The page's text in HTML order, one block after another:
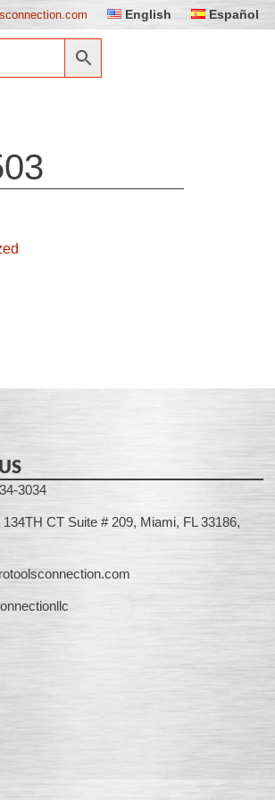
English Español
3034
134TH CT Suite # 209, Miami, FL 33186,